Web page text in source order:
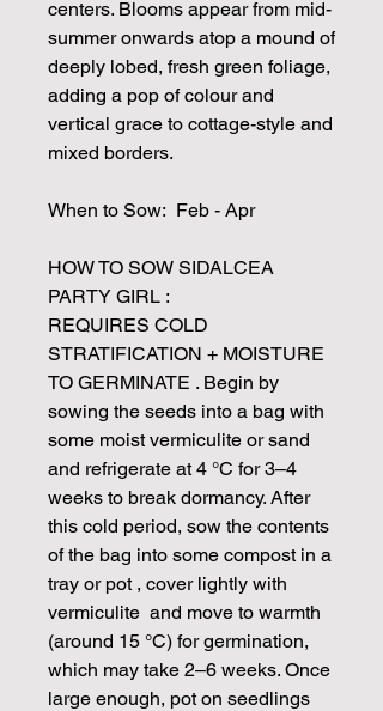
centers. Blooms appear from mid-
summer onwards atop a mound of
deeply lobed, fresh green foliage,
adding a pop of colour and
vertical grace to cottage-style and
mixed borders.
When to Sow: Feb - Apr
HOW TO SOW SIDALCEA
PARTY GIRL :
REQUIRES COLD
STRATIFICATION + MOISTURE
TO GERMINATE . Begin by
sowing the seeds into a bag with
some moist vermiculite or sand
and refrigerate at 4 °C for 3–4
weeks to break dormancy. After
this cold period, sow the contents
of the bag into some compost in a
tray or pot , cover lightly with
vermiculite and move to warmth
(around 15 °C) for germination,
which may take 2–6 weeks. Once
large enough, pot on seedlings